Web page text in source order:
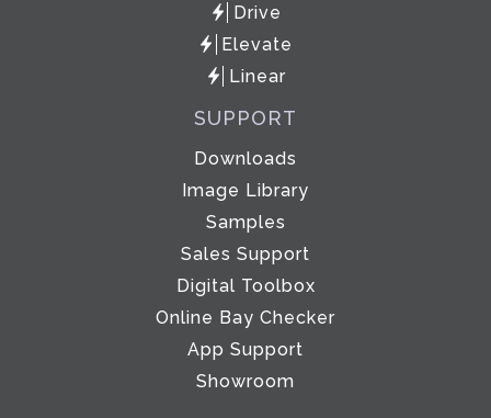
Drive
Elevate
Linear
SUPPORT
Downloads
Image Library
Samples
Sales Support
Digital Toolbox
Online Bay Checker
App Support
Showroom